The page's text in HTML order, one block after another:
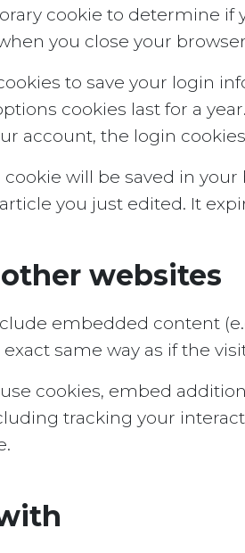
cookie to determine if
you close your
to save your login
cookies last for a
account, the login
will be saved in
you just edited. It
websites
embedded content
same way as if the
cookies, embed
tracking your